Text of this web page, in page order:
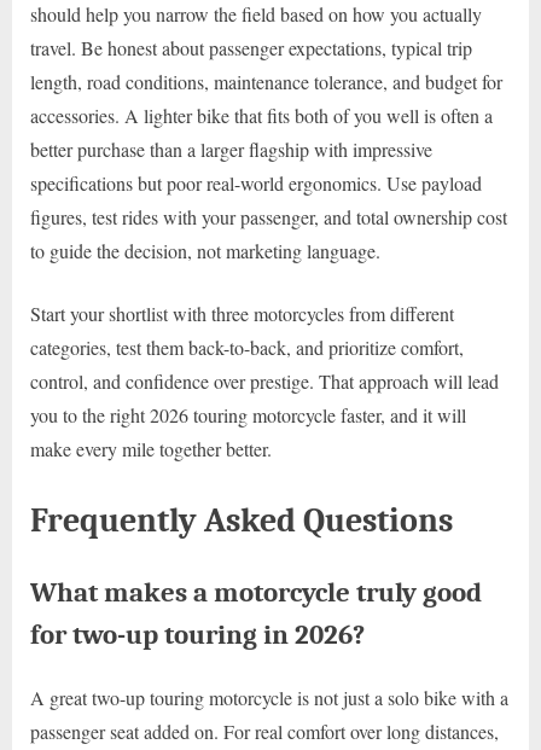
should help you narrow the field based on how you actually
travel. Be honest about passenger expectations, typical trip
length, road conditions, maintenance tolerance, and budget for
accessories. A lighter bike that fits both of you well is often a
better purchase than a larger flagship with impressive
specifications but poor real-world ergonomics. Use payload
figures, test rides with your passenger, and total ownership cost
to guide the decision, not marketing language.
Start your shortlist with three motorcycles from different
categories, test them back-to-back, and prioritize comfort,
control, and confidence over prestige. That approach will lead
you to the right 2026 touring motorcycle faster, and it will
make every mile together better.
Frequently Asked Questions
What makes a motorcycle truly good
for two-up touring in 2026?
A great two-up touring motorcycle is not just a solo bike with a
passenger seat added on. For real comfort over long distances,